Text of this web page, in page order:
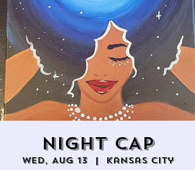
NIGHT CAP
Wed, Aug 13
  |
Kansas City